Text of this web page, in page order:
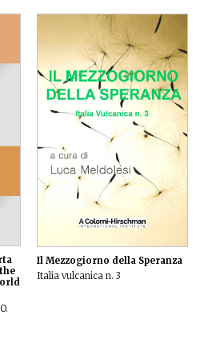
Il Mezzogiorno della Speranza
Italia vulcanica n. 3